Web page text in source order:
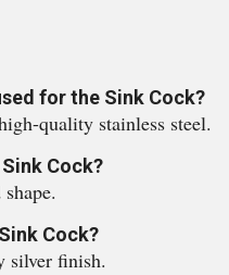
for the Sink Cock?
quality stainless steel.
Cock?
Cock?
silver finish.